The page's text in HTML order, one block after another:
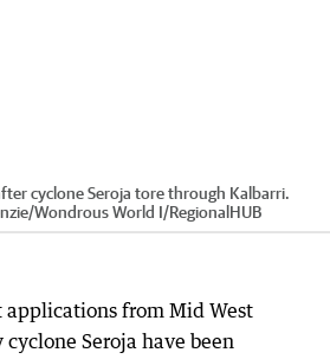
cyclone Seroja tore through Kalbarri.
Wondrous World I/RegionalHUB
from Mid West
Seroja have been